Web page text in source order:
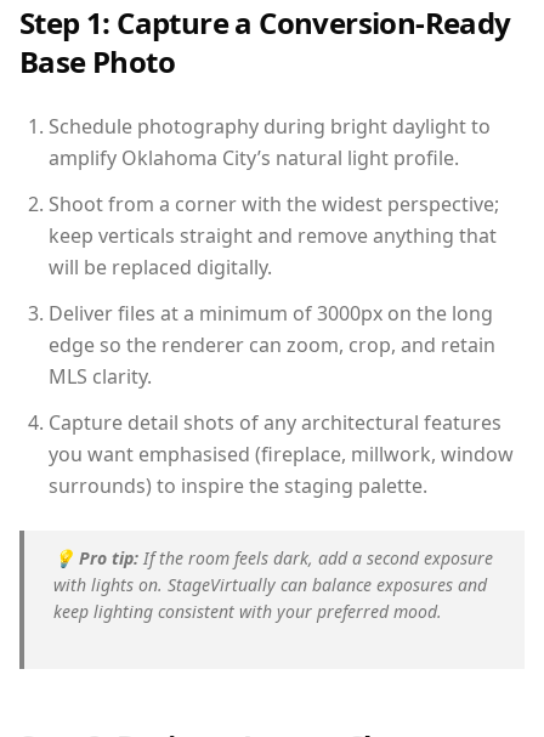
Step 1: Capture a Conversion-Ready
Base Photo
Schedule photography during bright daylight to
amplify Oklahoma City’s natural light profile.
Shoot from a corner with the widest perspective;
keep verticals straight and remove anything that
will be replaced digitally.
Deliver files at a minimum of 3000px on the long
edge so the renderer can zoom, crop, and retain
MLS clarity.
Capture detail shots of any architectural features
you want emphasised (fireplace, millwork, window
surrounds) to inspire the staging palette.
💡 Pro tip: If the room feels dark, add a second exposure
with lights on. StageVirtually can balance exposures and
keep lighting consistent with your preferred mood.